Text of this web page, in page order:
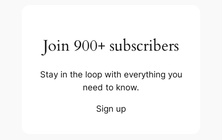
Join 900+ subscribers
Stay in the loop with everything you
need to know.
Sign up